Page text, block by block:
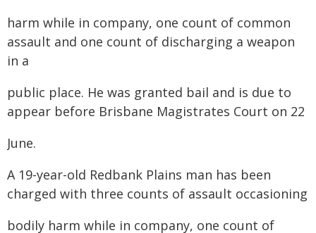
harm while in company, one count of common
assault and one count of discharging a weapon
in a
public place. He was granted bail and is due to
appear before Brisbane Magistrates Court on 22
June.
A 19-year-old Redbank Plains man has been
charged with three counts of assault occasioning
bodily harm while in company, one count of